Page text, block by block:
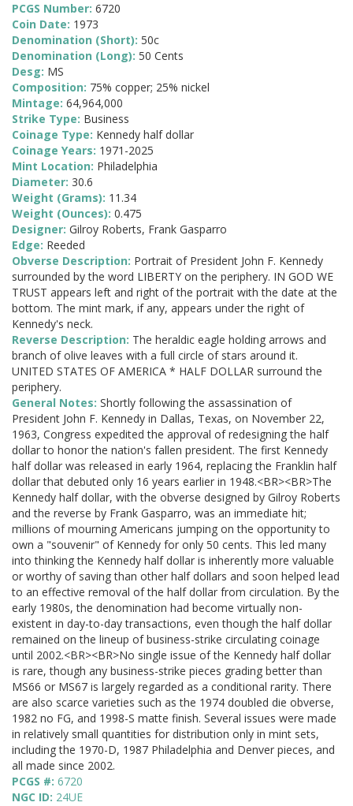
PCGS Number: 6720
Coin Date: 1973
Denomination (Short): 50c
Denomination (Long): 50 Cents
Desg: MS
Composition: 75% copper; 25% nickel
Mintage: 64,964,000
Strike Type: Business
Coinage Type: Kennedy half dollar
Coinage Years: 1971-2025
Mint Location: Philadelphia
Diameter: 30.6
Weight (Grams): 11.34
Weight (Ounces): 0.475
Designer: Gilroy Roberts, Frank Gasparro
Edge: Reeded
Obverse Description: Portrait of President John F. Kennedy
surrounded by the word LIBERTY on the periphery. IN GOD WE
TRUST appears left and right of the portrait with the date at the
bottom. The mint mark, if any, appears under the right of
Kennedy's neck.
Reverse Description: The heraldic eagle holding arrows and
branch of olive leaves with a full circle of stars around it.
UNITED STATES OF AMERICA * HALF DOLLAR surround the
periphery.
General Notes: Shortly following the assassination of
President John F. Kennedy in Dallas, Texas, on November 22,
1963, Congress expedited the approval of redesigning the half
dollar to honor the nation's fallen president. The first Kennedy
half dollar was released in early 1964, replacing the Franklin half
dollar that debuted only 16 years earlier in 1948.<BR><BR>The
Kennedy half dollar, with the obverse designed by Gilroy Roberts
and the reverse by Frank Gasparro, was an immediate hit;
millions of mourning Americans jumping on the opportunity to
own a "souvenir" of Kennedy for only 50 cents. This led many
into thinking the Kennedy half dollar is inherently more valuable
or worthy of saving than other half dollars and soon helped lead
to an effective removal of the half dollar from circulation. By the
early 1980s, the denomination had become virtually non-
existent in day-to-day transactions, even though the half dollar
remained on the lineup of business-strike circulating coinage
until 2002.<BR><BR>No single issue of the Kennedy half dollar
is rare, though any business-strike pieces grading better than
MS66 or MS67 is largely regarded as a conditional rarity. There
are also scarce varieties such as the 1974 doubled die obverse,
1982 no FG, and 1998-S matte finish. Several issues were made
in relatively small quantities for distribution only in mint sets,
including the 1970-D, 1987 Philadelphia and Denver pieces, and
all made since 2002.
PCGS #: 6720
NGC ID: 24UE